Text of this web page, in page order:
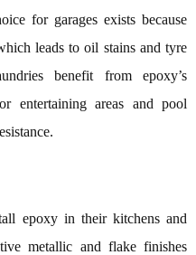
for garages exists because
leads to oil stains and tyre
benefit from epoxy’s
entertaining areas and pool
epoxy in their kitchens and
metallic and flake finishes